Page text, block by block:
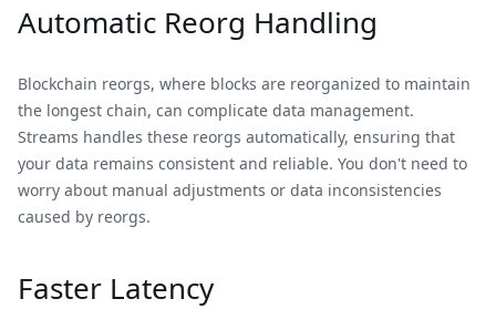
Automatic Reorg Handling
Blockchain reorgs, where blocks are reorganized to maintain
the longest chain, can complicate data management.
Streams handles these reorgs automatically, ensuring that
your data remains consistent and reliable. You don't need to
worry about manual adjustments or data inconsistencies
caused by reorgs.
Faster Latency